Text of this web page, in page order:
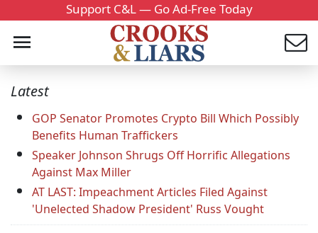
Support C&L — Go Ad-Free Today
Latest
GOP Senator Promotes Crypto Bill Which Possibly
Benefits Human Traffickers
Speaker Johnson Shrugs Off Horrific Allegations
Against Max Miller
AT LAST: Impeachment Articles Filed Against
'Unelected Shadow President' Russ Vought